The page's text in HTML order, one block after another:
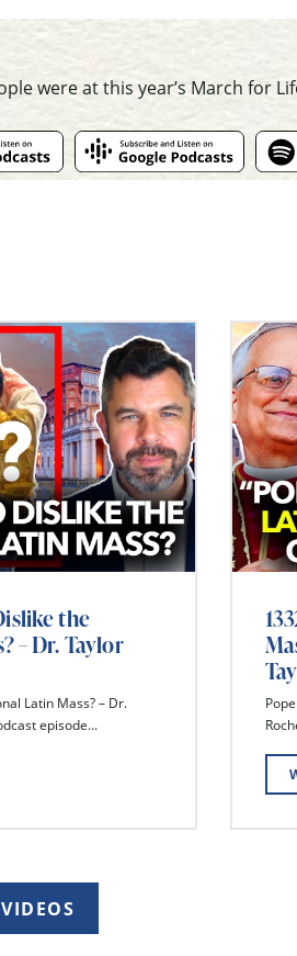
were at this year’s March for
the
– Dr. Taylor
Latin Mass? – Dr.
episode...